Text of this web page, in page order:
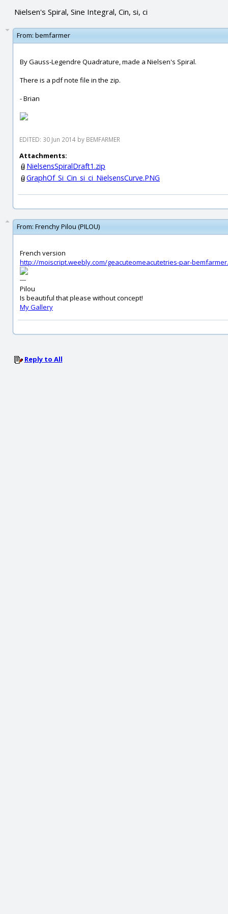
Nielsen's Spiral, Sine Integral, Cin, si, ci
From: bemfarmer
By Gauss-Legendre Quadrature, made a Nielsen's Spiral.
There is a pdf note file in the zip.
- Brian
EDITED: 30 Jun 2014 by BEMFARMER
Attachments:
NielsensSpiralDraft1.zip
GraphOf_Si_Cin_si_ci_NielsensCurve.PNG
From: Frenchy Pilou (PILOU)
French version
http://moiscript.weebly.com/geacuteomeacutetries-par-
---
Pilou
Is beautiful that please without concept!
My Gallery
Reply to All